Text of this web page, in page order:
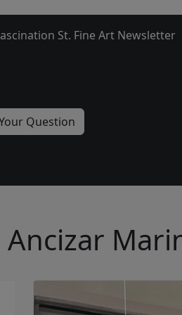
St. Fine Art Newsletter